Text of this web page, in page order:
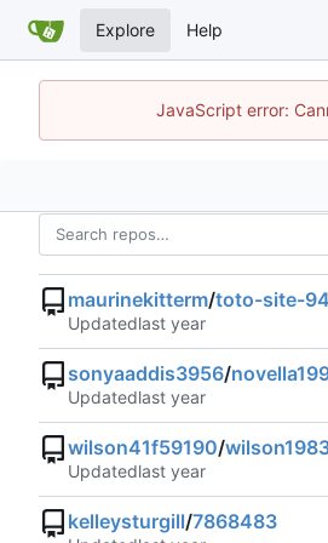
Explore Help
JavaScript error:
maurinekitterm/toto-site-
Updated
sonyaaddis3956/
Updated
wilson41f59190/
Updated
kelleysturgill/7868483